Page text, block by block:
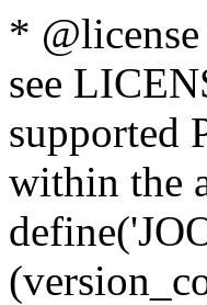
*
see
supported
within the